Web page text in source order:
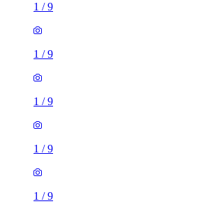
1 /9
1 /9
1 /9
1 /9
1 /9